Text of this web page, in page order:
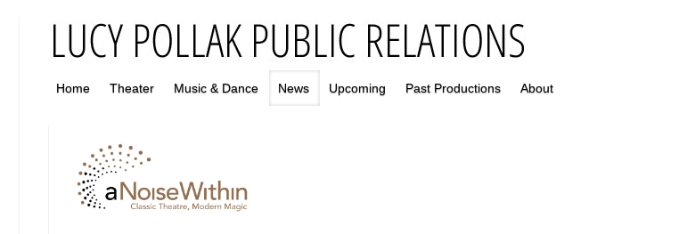
Home Theater Music & Dance News Upcoming Past Productions About